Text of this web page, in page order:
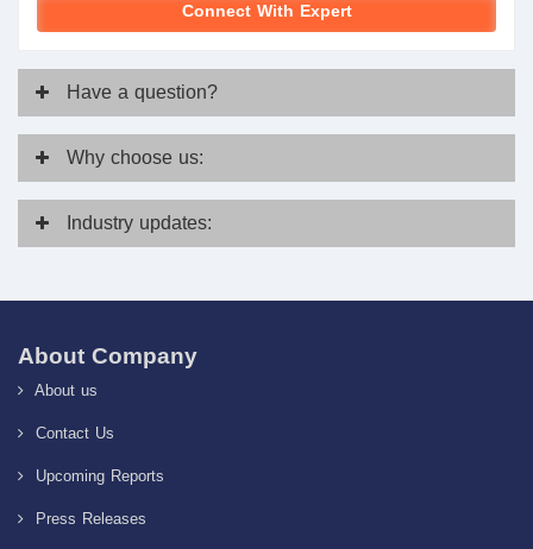
Connect With Expert
Have a question?
Why choose us:
Industry updates:
About Company
About us
Contact Us
Upcoming Reports
Press Releases